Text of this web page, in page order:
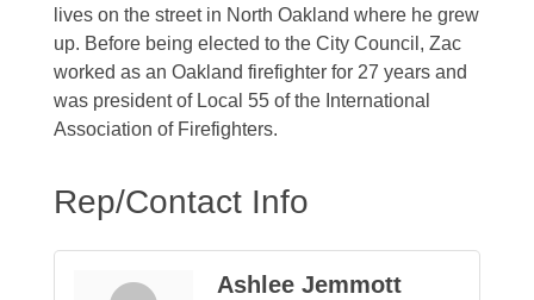
lives on the street in North Oakland where he grew
up. Before being elected to the City Council, Zac
worked as an Oakland firefighter for 27 years and
was president of Local 55 of the International
Association of Firefighters.
Rep/Contact Info
Ashlee Jemmott